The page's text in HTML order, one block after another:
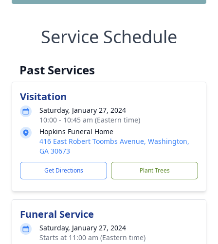
Service Schedule
Past Services
Visitation
Saturday, January 27, 2024
10:00 - 10:45 am (Eastern time)
Hopkins Funeral Home
416 East Robert Toombs Avenue, Washington,
GA 30673
Get Directions Plant Trees
Funeral Service
Saturday, January 27, 2024
Starts at 11:00 am (Eastern time)